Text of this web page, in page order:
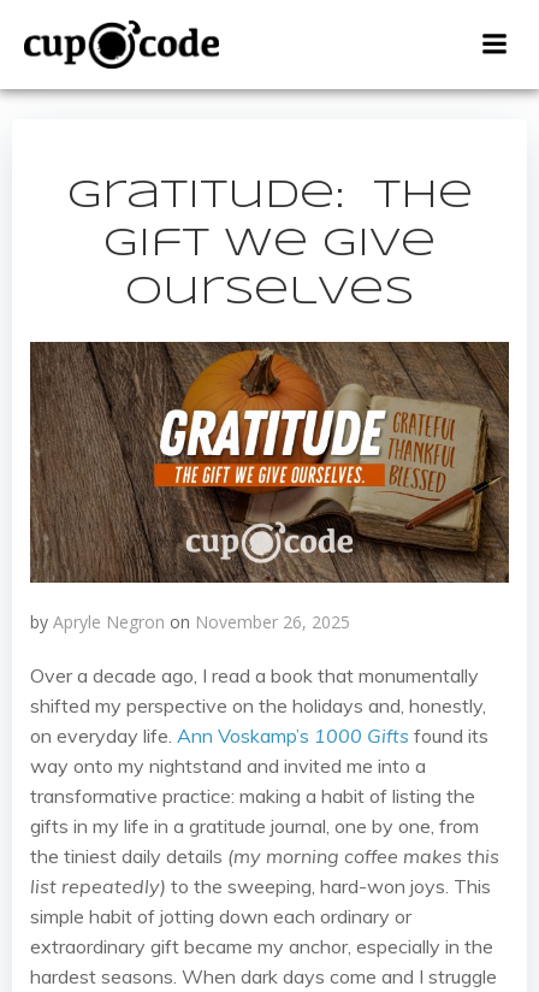
Gratitude: The
Gift We Give
Ourselves
by Apryle Negron on November 26, 2025
Over a decade ago, I read a book that monumentally
shifted my perspective on the holidays and, honestly,
on everyday life. Ann Voskamp’s 1000 Gifts found its
way onto my nightstand and invited me into a
transformative practice: making a habit of listing the
gifts in my life in a gratitude journal, one by one, from
the tiniest daily details (my morning coffee makes this
list repeatedly) to the sweeping, hard-won joys. This
simple habit of jotting down each ordinary or
extraordinary gift became my anchor, especially in the
hardest seasons. When dark days come and I struggle